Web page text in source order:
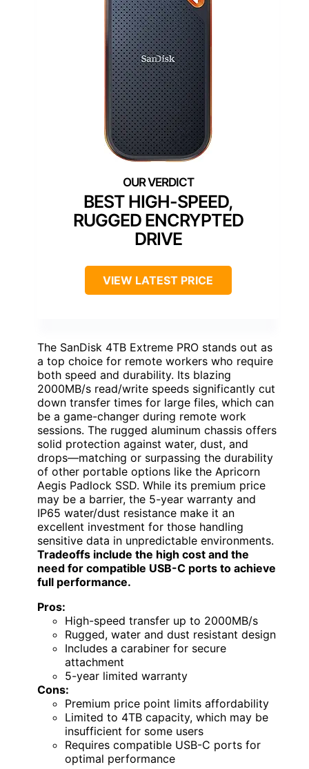
BEST HIGH-SPEED,
RUGGED ENCRYPTED
DRIVE
VIEW LATEST PRICE
The SanDisk 4TB Extreme PRO stands out as
a top choice for remote workers who require
both speed and durability. Its blazing
2000MB/s read/write speeds significantly cut
down transfer times for large files, which can
be a game-changer during remote work
sessions. The rugged aluminum chassis offers
solid protection against water, dust, and
drops—matching or surpassing the durability
of other portable options like the Apricorn
Aegis Padlock SSD. While its premium price
may be a barrier, the 5-year warranty and
IP65 water/dust resistance make it an
excellent investment for those handling
sensitive data in unpredictable environments.
Tradeoffs include the high cost and the
need for compatible USB-C ports to achieve
full performance.
Pros:
High-speed transfer up to 2000MB/s
Rugged, water and dust resistant design
Includes a carabiner for secure
attachment
5-year limited warranty
Cons:
Premium price point limits affordability
Limited to 4TB capacity, which may be
insufficient for some users
Requires compatible USB-C ports for
optimal performance